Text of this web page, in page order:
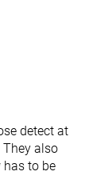
detect at
also
has to be